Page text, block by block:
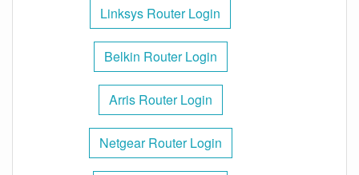
Linksys Router Login
Belkin Router Login
Arris Router Login
Netgear Router Login